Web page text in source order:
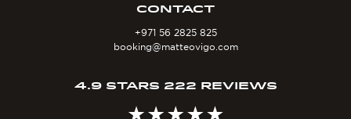
CONTACT
+971 56 2825 825
booking@matteovigo.com
4.9 STARS 222 REVIEWS